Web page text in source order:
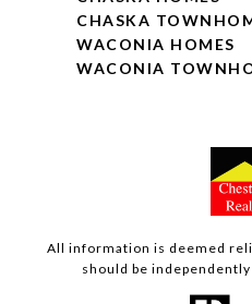
CHASKA
WACONIA HOMES
WACONIA
All information is deemed
should be